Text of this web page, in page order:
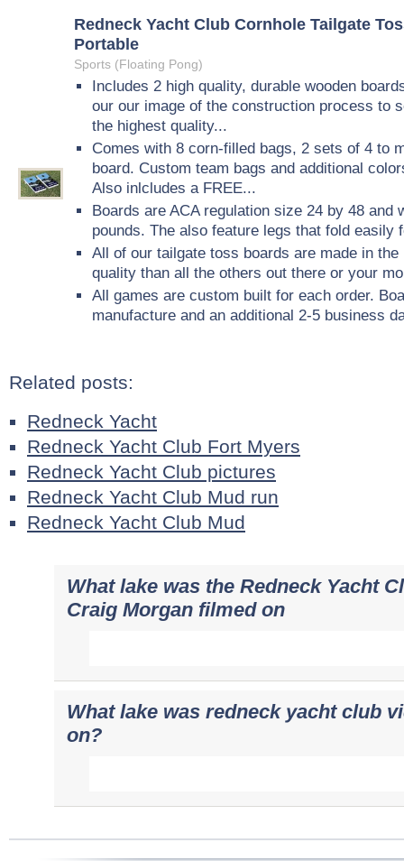
Redneck Yacht Club Cornhole Tailgate
Portable
Sports (Floating Pong)
Includes 2 high quality, durable wooden
our our image of the construction process to
the highest quality...
Comes with 8 corn-filled bags, 2 sets of 4 to
board. Custom team bags and additional
Also inlcludes a FREE...
Boards are ACA regulation size 24 by 48 and
pounds. The also feature legs that fold easily
All of our tailgate toss boards are made in the
quality than all the others out there or your
All games are custom built for each order.
manufacture and an additional 2-5 business
Related posts:
Redneck Yacht
Redneck Yacht Club Fort Myers
Redneck Yacht Club pictures
Redneck Yacht Club Mud run
Redneck Yacht Club Mud
What lake was the Redneck Yacht
Craig Morgan filmed on
What lake was redneck yacht club
on?